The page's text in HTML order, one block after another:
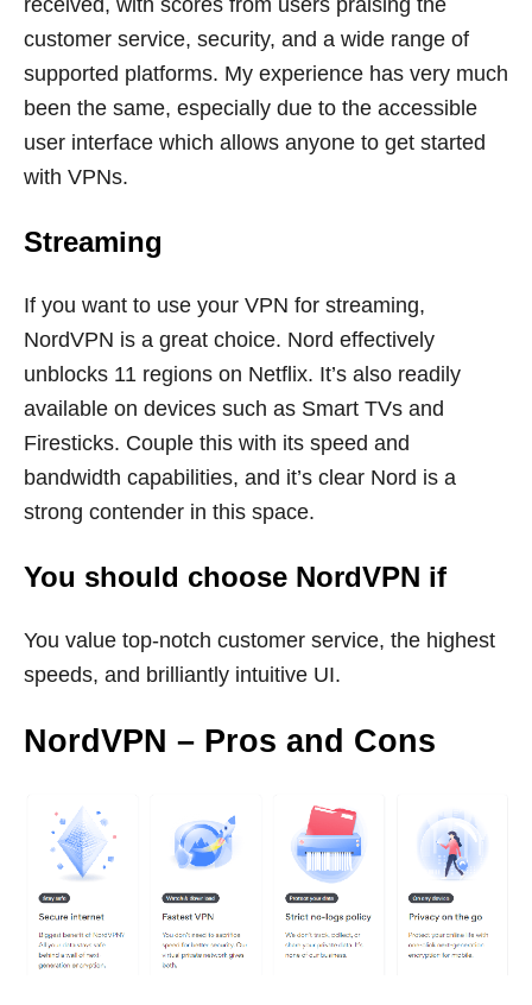
customer service, security, and a wide range of
supported platforms. My experience has very much
been the same, especially due to the accessible
user interface which allows anyone to get started
with VPNs.
Streaming
If you want to use your VPN for streaming,
NordVPN is a great choice. Nord effectively
unblocks 11 regions on Netflix. It’s also readily
available on devices such as Smart TVs and
Firesticks. Couple this with its speed and
bandwidth capabilities, and it’s clear Nord is a
strong contender in this space.
You should choose NordVPN if
You value top-notch customer service, the highest
speeds, and brilliantly intuitive UI.
NordVPN – Pros and Cons